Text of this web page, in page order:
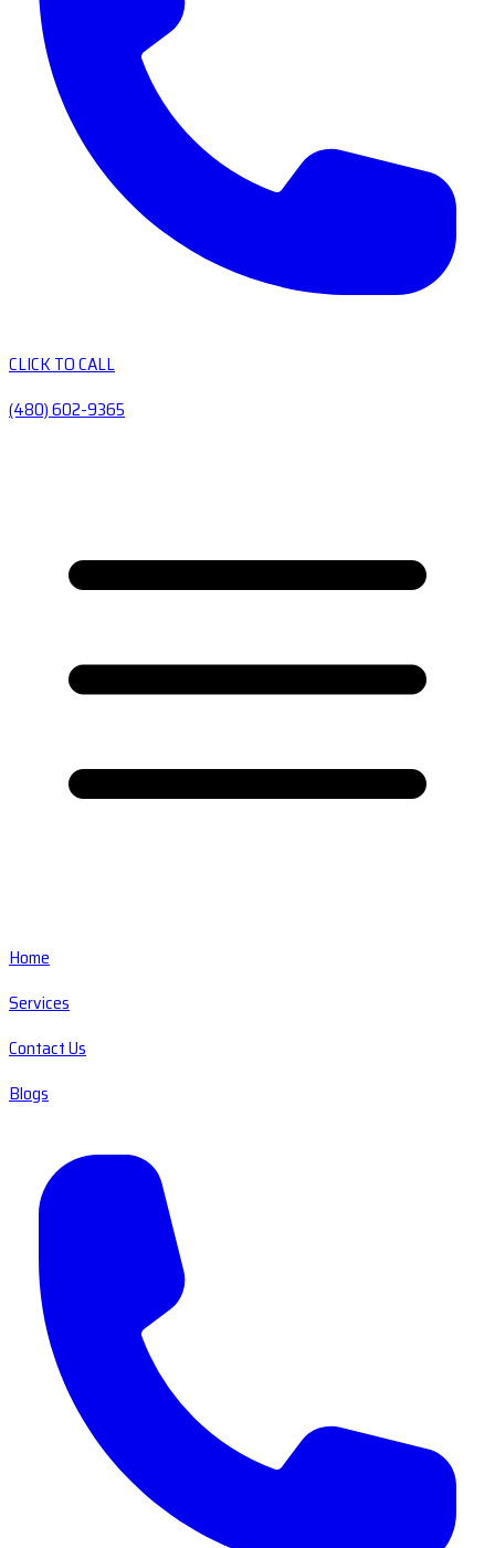
CLICK TO CALL
(480) 602-9365
Home
Services
Contact Us
Blogs